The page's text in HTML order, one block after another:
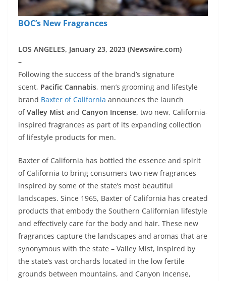
BOC’s New Fragrances
LOS ANGELES, January 23, 2023 (Newswire.com)
–
Following the success of the brand’s signature
scent, Pacific Cannabis, men’s grooming and lifestyle
brand Baxter of California announces the launch
ofValley Mist and Canyon Incense, two new, California-
inspired fragrances as part of its expanding collection
of lifestyle products for men.
Baxter of California has bottled the essence and spirit
of California to bring consumers two new fragrances
inspired by some of the state’s most beautiful
landscapes. Since 1965, Baxter of California has created
products that embody the Southern Californian lifestyle
and effectively care for the body and hair. These new
fragrances capture the landscapes and aromas that are
synonymous with the state – Valley Mist, inspired by
the state’s vast orchards located in the low fertile
grounds between mountains, and Canyon Incense,